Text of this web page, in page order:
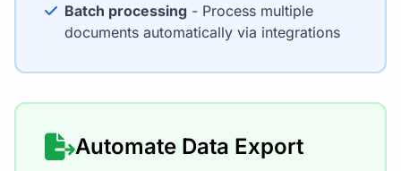
Batch processing - Process multiple
documents automatically via integrations
Automate Data Export